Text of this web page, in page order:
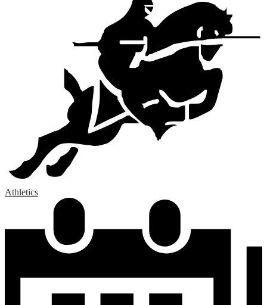
Athletics